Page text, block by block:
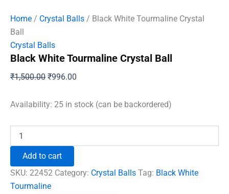
Home / Crystal Balls / Black White Tourmaline Crystal
Ball
Crystal Balls
Black White Tourmaline Crystal Ball
₹1,500.00 Original
was:
₹996.00
is:
Availability: 25 in stock (can be backordered)
White
Crystal
Ball
quantity
Add to cart
SKU: 22452 Category: Crystal Balls Tag: Black White
Tourmaline